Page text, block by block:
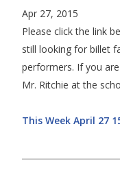
Apr 27, 2015
Please click the link
still looking for billet
performers. If you
Mr. Ritchie at the
This Week April 27